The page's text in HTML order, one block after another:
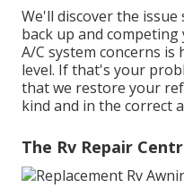
We'll discover the issue
back up and competing
A/C system concerns
level. If that's your
that we restore your
kind and in the correct
The Rv Repair